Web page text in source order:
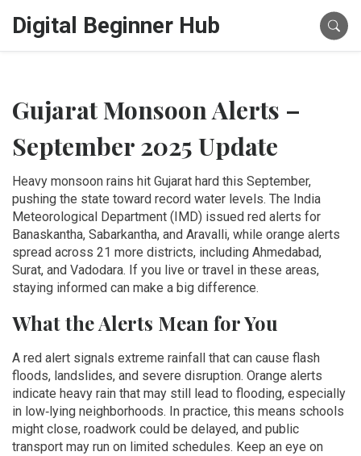
Digital Beginner Hub
Gujarat Monsoon Alerts –
September 2025 Update
Heavy monsoon rains hit Gujarat hard this September,
pushing the state toward record water levels. The India
Meteorological Department (IMD) issued red alerts for
Banaskantha, Sabarkantha, and Aravalli, while orange alerts
spread across 21 more districts, including Ahmedabad,
Surat, and Vadodara. If you live or travel in these areas,
staying informed can make a big difference.
What the Alerts Mean for You
A red alert signals extreme rainfall that can cause flash
floods, landslides, and severe disruption. Orange alerts
indicate heavy rain that may still lead to flooding, especially
in low‑lying neighborhoods. In practice, this means schools
might close, roadwork could be delayed, and public
transport may run on limited schedules. Keep an eye on